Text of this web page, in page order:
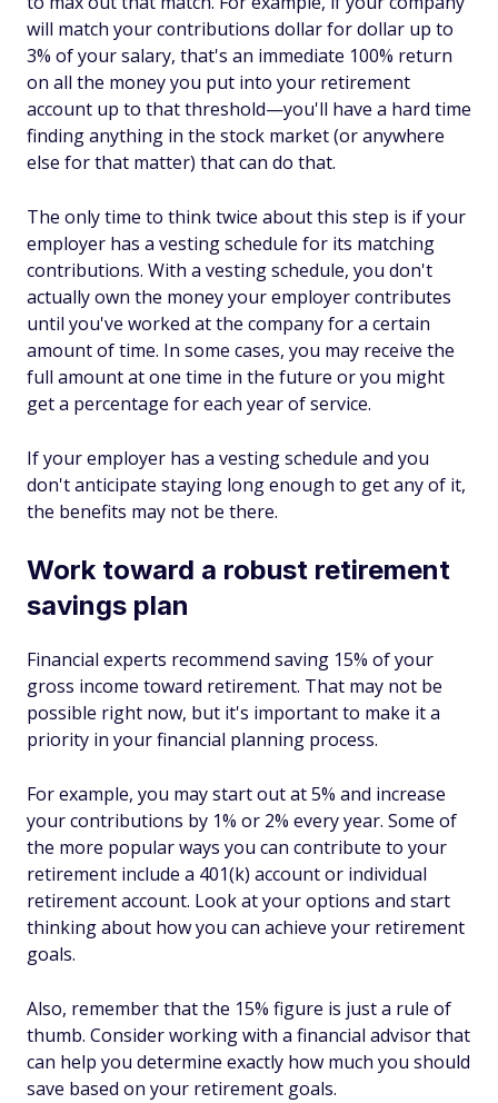
will match your contributions dollar for dollar up to
3% of your salary, that's an immediate 100% return
on all the money you put into your retirement
account up to that threshold—you'll have a hard time
finding anything in the stock market (or anywhere
else for that matter) that can do that.
The only time to think twice about this step is if your
employer has a vesting schedule for its matching
contributions. With a vesting schedule, you don't
actually own the money your employer contributes
until you've worked at the company for a certain
amount of time. In some cases, you may receive the
full amount at one time in the future or you might
get a percentage for each year of service.
If your employer has a vesting schedule and you
don't anticipate staying long enough to get any of it,
the benefits may not be there.
Work toward a robust retirement
savings plan
Financial experts recommend saving 15% of your
gross income toward retirement. That may not be
possible right now, but it's important to make it a
priority in your financial planning process.
For example, you may start out at 5% and increase
your contributions by 1% or 2% every year. Some of
the more popular ways you can contribute to your
retirement include a 401(k) account or individual
retirement account. Look at your options and start
thinking about how you can achieve your retirement
goals.
Also, remember that the 15% figure is just a rule of
thumb. Consider working with a financial advisor that
can help you determine exactly how much you should
save based on your retirement goals.